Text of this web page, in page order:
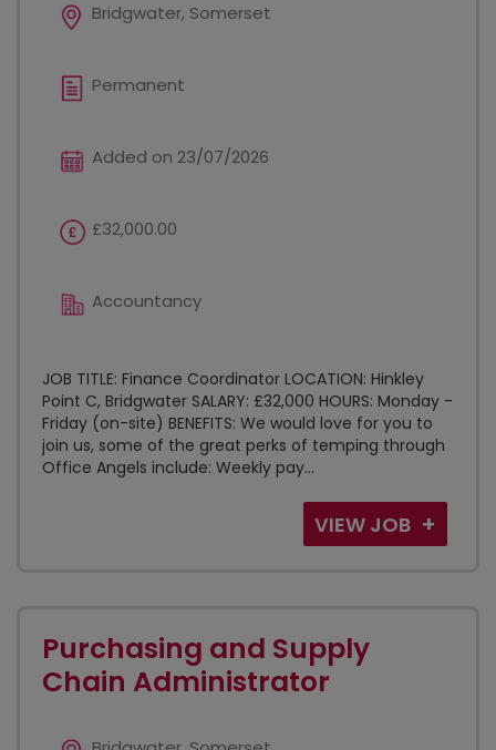
Bridgwater, Somerset
Permanent
Added on 23/07/2026
£32,000.00
Accountancy
JOB TITLE: Finance Coordinator LOCATION: Hinkley
Point C, Bridgwater SALARY: £32,000 HOURS: Monday -
Friday (on-site) BENEFITS: We would love for you to
join us, some of the great perks of temping through
Office Angels include: Weekly pay...
VIEW JOB
Purchasing and Supply
Chain Administrator